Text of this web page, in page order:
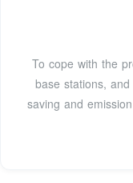
To cope with the
base stations,
saving and